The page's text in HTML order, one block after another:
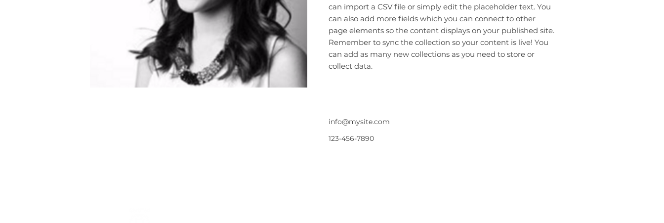
can import a CSV file or simply edit the placeholder text. You
can also add more fields which you can connect to other
page elements so the content displays on your published site.
Remember to sync the collection so your content is live! You
can add as many new collections as you need to store or
collect data.
info@mysite.com
123-456-7890